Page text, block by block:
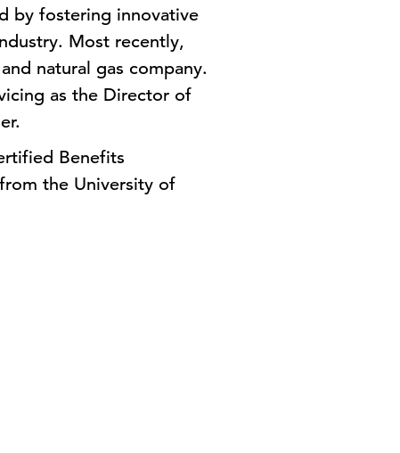
by fostering innovative
Most recently,
natural gas company.
as the Director of
Benefits
the University of